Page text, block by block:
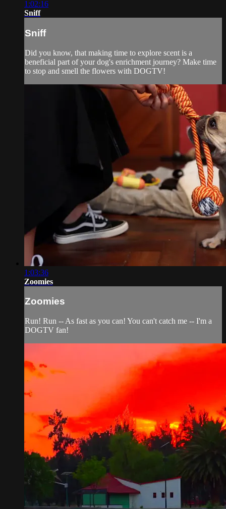
1:02:16
Sniff
Sniff
Did you know, that making time to explore scent is a
beneficial part of your dog's enrichment journey? Make time
to stop and smell the flowers with DOGTV!
1:03:36
Zoomies
Zoomies
Run! Run -- As fast as you can! You can't catch me -- I'm a
DOGTV fan!